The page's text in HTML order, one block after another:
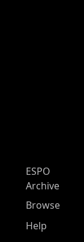
ESPO
Archive
Browse
Help